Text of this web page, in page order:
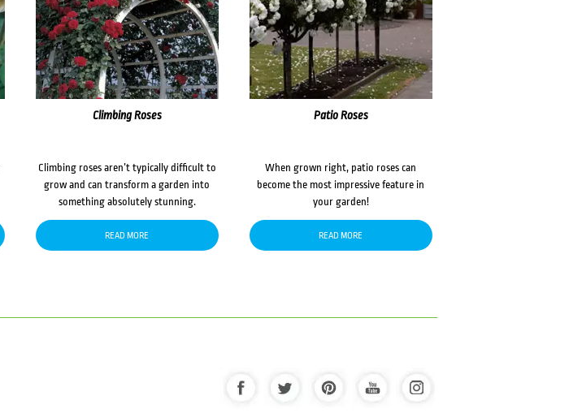
Climbing Roses
Climbing roses aren’t typically difficult to
grow and can transform a garden into
something absolutely stunning.
READ MORE
Patio Roses
When grown right, patio roses can
become the most impressive feature in
your garden!
READ MORE